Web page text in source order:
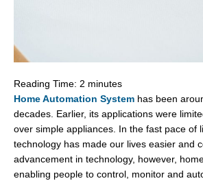
Reading Time: 2 minutes
Home Automation System has been
decades. Earlier, its applications were
over simple appliances. In the fast pace of
technology has made our lives easier and
advancement in technology, however,
enabling people to control, monitor and